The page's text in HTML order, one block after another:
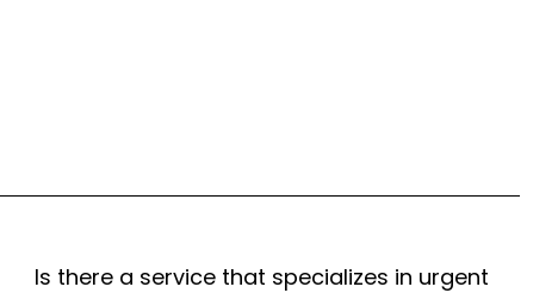
Is there a service that specializes in urgent